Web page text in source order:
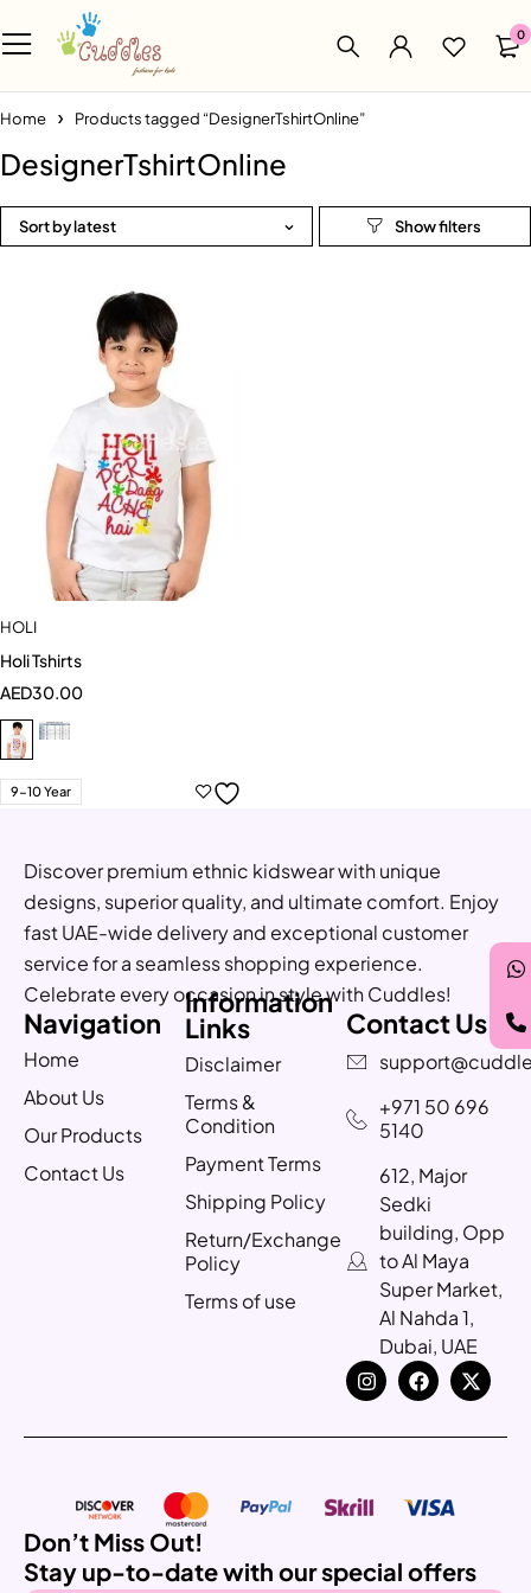
0
Home Products tagged “DesignerTshirtOnline”
DesignerTshirtOnline
Sort by latest
HOLI
Holi Tshirts
AED30.00
9-10 Year
Discover premium ethnic kidswear with unique
designs, superior quality, and ultimate comfort. Enjoy
fast UAE-wide delivery and exceptional customer
service for a seamless shopping experience.
Celebrate every occasion in style with Cuddles!
Navigation
Home
About Us
Our Products
Contact Us
Information
Links
Disclaimer
Terms &
Condition
Payment Terms
Shipping Policy
Return/Exchange
Policy
Terms of use
Contact Us
+971 50 696
5140
612, Major
Sedki
building, Opp
to Al Maya
Super Market,
Al Nahda 1,
Dubai, UAE
Don’t Miss Out!
Stay up-to-date with our special offers